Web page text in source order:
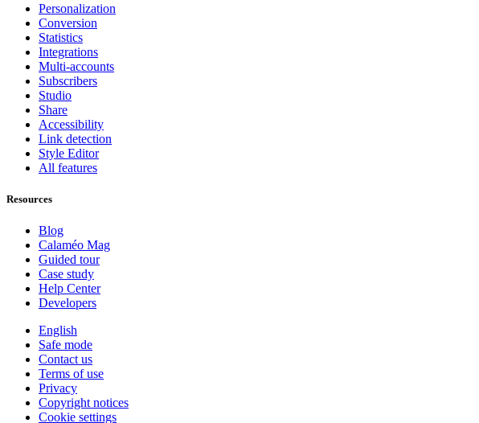
Personalization
Conversion
Statistics
Integrations
Multi-accounts
Subscribers
Studio
Share
Accessibility
Link detection
Style Editor
All features
Resources
Blog
Calaméo Mag
Guided tour
Case study
Help Center
Developers
English
Safe mode
Contact us
Terms of use
Privacy
Copyright notices
Cookie settings